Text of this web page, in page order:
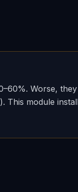
Worse,
This module